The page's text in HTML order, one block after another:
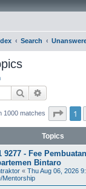
Search
Search
1000 matches Page
1
Topics
9277 - Fee
Bintaro
« Thu Aug 06, 2026
Mentorship